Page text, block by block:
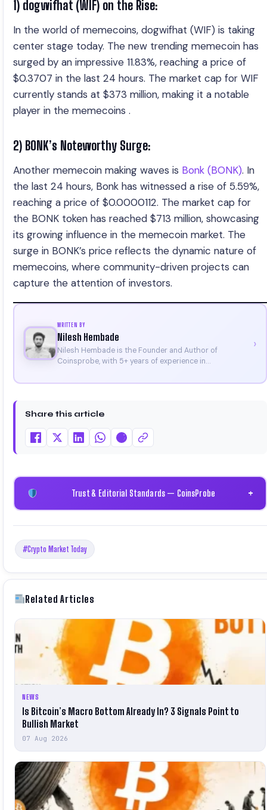
1) dogwifhat (WIF) on the Rise:
In the world of memecoins, dogwifhat (WIF) is taking
center stage today. The new trending memecoin has
surged by an impressive 11.83%, reaching a price of
$0.3707 in the last 24 hours. The market cap for WIF
currently stands at $373 million, making it a notable
player in the memecoins .
2) BONK’s Noteworthy Surge:
Another memecoin making waves is Bonk (BONK). In
the last 24 hours, Bonk has witnessed a rise of 5.59%,
reaching a price of $0.0000112. The market cap for
the BONK token has reached $713 million, showcasing
its growing influence in the memecoin market. The
surge in BONK’s price reflects the dynamic nature of
memecoins, where community-driven projects can
capture the attention of investors.
WRITTEN BY
Nilesh Hembade
Nilesh Hembade is the Founder and Author of
Coinsprobe, with 5+ years of experience in
platform in 2023, he delivers daily, research-driven
Binance, Bitget, and CoinMarketCap. He is also certified
›
Share this article
Trust & Editorial Standards — CoinsProbe +
#Crypto Market Today
Related Articles
NEWS
Is Bitcoin’s Macro Bottom Already In? 3 Signals Point to
Bullish Market
07 Aug 2026